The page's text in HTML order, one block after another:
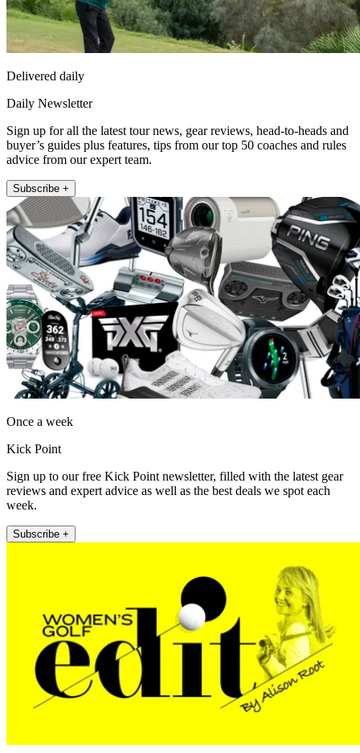
Delivered daily
Daily Newsletter
Sign up for all the latest tour news, gear reviews, head-to-heads and
buyer’s guides plus features, tips from our top 50 coaches and rules
advice from our expert team.
Subscribe +
Once a week
Kick Point
Sign up to our free Kick Point newsletter, filled with the latest gear
reviews and expert advice as well as the best deals we spot each
week.
Subscribe +